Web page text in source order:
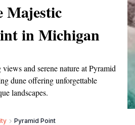
Majestic
in Michigan
and serene nature at Pyramid
dune offering unforgettable
landscapes.
Pyramid Point